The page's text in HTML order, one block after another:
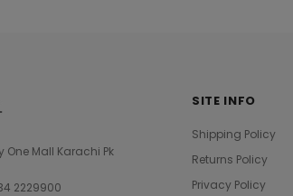
One Mall Karachi Pk
2229900
SITE INFO
Shipping Policy
Returns Policy
Privacy Policy